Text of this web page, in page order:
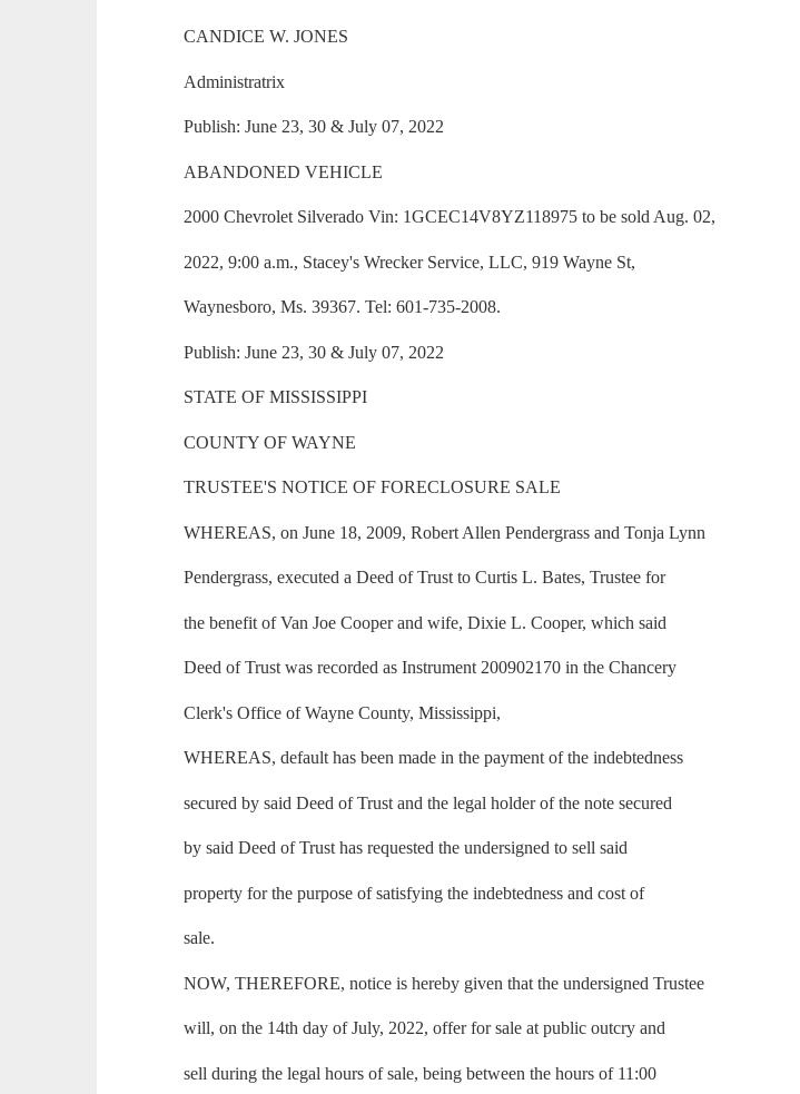
CANDICE W. JONES
Administratrix
Publish: June 23, 30 & July 07, 2022
ABANDONED VEHICLE
2000 Chevrolet Silverado Vin: 1GCEC14V8YZ118975 to be sold Aug. 02,
2022, 9:00 a.m., Stacey's Wrecker Service, LLC, 919 Wayne St,
Waynesboro, Ms. 39367. Tel: 601-735-2008.
Publish: June 23, 30 & July 07, 2022
STATE OF MISSISSIPPI
COUNTY OF WAYNE
TRUSTEE'S NOTICE OF FORECLOSURE SALE
WHEREAS, on June 18, 2009, Robert Allen Pendergrass and Tonja Lynn
Pendergrass, executed a Deed of Trust to Curtis L. Bates, Trustee for
the benefit of Van Joe Cooper and wife, Dixie L. Cooper, which said
Deed of Trust was recorded as Instrument 200902170 in the Chancery
Clerk's Office of Wayne County, Mississippi,
WHEREAS, default has been made in the payment of the indebtedness
secured by said Deed of Trust and the legal holder of the note secured
by said Deed of Trust has requested the undersigned to sell said
property for the purpose of satisfying the indebtedness and cost of
sale.
NOW, THEREFORE, notice is hereby given that the undersigned Trustee
will, on the 14th day of July, 2022, offer for sale at public outcry and
sell during the legal hours of sale, being between the hours of 11:00